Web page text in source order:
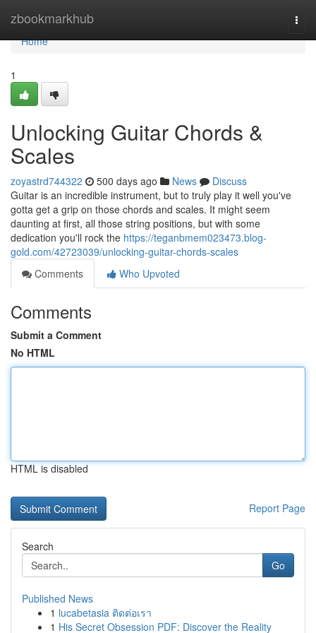
zbookmarkhub
Home
Home
1
Unlocking Guitar Chords &
Scales
zoyastrd744322 500 days ago News
Discuss
Guitar is an incredible instrument, but to truly play it well you've
gotta get a grip on those chords and scales. It might seem
daunting at first, all those string positions, but with some
dedication you'll rock the https://teganbmem023473.blog-
gold.com/42723039/unlocking-guitar-chords-scales
Comments
Who Upvoted
Comments
Submit a Comment
No HTML
HTML is disabled
Report Page
Search
Go
Published News
1 lucabetasia ติดต่อเรา
1 His Secret Obsession PDF: Discover the Reality